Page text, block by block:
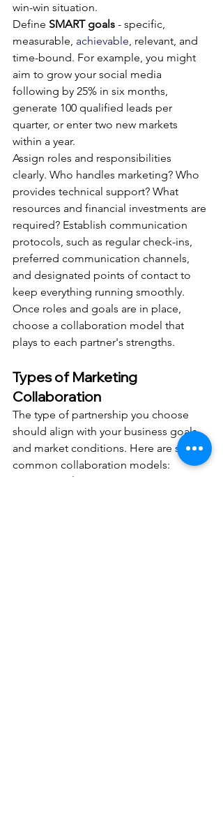
win-win situation.
Define SMART goals - specific,
measurable, achievable, relevant, and
time-bound. For example, you might
aim to grow your social media
following by 25% in six months,
generate 100 qualified leads per
quarter, or enter two new markets
within a year.
Assign roles and responsibilities
clearly. Who handles marketing? Who
provides technical support? What
resources and financial investments are
required? Establish communication
protocols, such as regular check-ins,
preferred communication channels,
and designated points of contact to
keep everything running smoothly.
Once roles and goals are in place,
choose a collaboration model that
plays to each partner's strengths.
Types of Marketing
Collaboration
The type of partnership you choose
should align with your business goals
and market conditions. Here are some
common collaboration models:
Co-marketing initiatives